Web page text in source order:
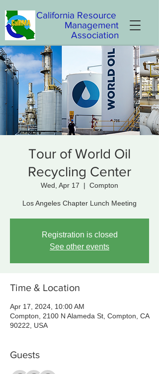
California Resource
Management
Association
Tour of World Oil
Recycling Center
Wed, Apr 17
  |
Compton
Los Angeles Chapter Lunch Meeting
Registration is closed
See other events
Time & Location
Apr 17, 2024, 10:00 AM
Compton, 2100 N Alameda St, Compton, CA
90222, USA
Guests